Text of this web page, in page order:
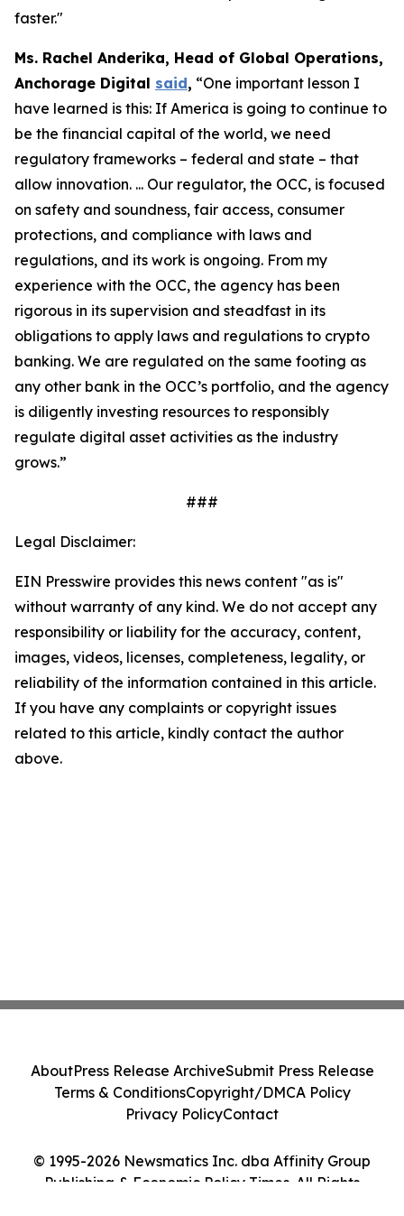
faster."
Ms. Rachel Anderika, Head of Global Operations,
Anchorage Digital said, “One important lesson I
have learned is this: If America is going to continue to
be the financial capital of the world, we need
regulatory frameworks – federal and state – that
allow innovation. ... Our regulator, the OCC, is focused
on safety and soundness, fair access, consumer
protections, and compliance with laws and
regulations, and its work is ongoing. From my
experience with the OCC, the agency has been
rigorous in its supervision and steadfast in its
obligations to apply laws and regulations to crypto
banking. We are regulated on the same footing as
any other bank in the OCC’s portfolio, and the agency
is diligently investing resources to responsibly
regulate digital asset activities as the industry
grows.”
###
Legal Disclaimer:
EIN Presswire provides this news content "as is"
without warranty of any kind. We do not accept any
responsibility or liability for the accuracy, content,
images, videos, licenses, completeness, legality, or
reliability of the information contained in this article.
If you have any complaints or copyright issues
related to this article, kindly contact the author
above.
© 1995-2026 Newsmatics Inc. dba Affinity Group
Publishing & Economic Policy Times. All Rights
AboutPress Release ArchiveSubmit Press Release
Terms & ConditionsCopyright/DMCA Policy
Privacy PolicyContact